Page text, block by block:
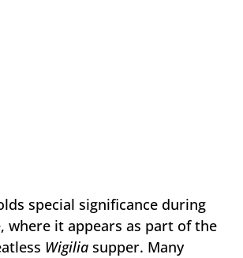
special significance during
where it appears as part of the
Wigilia supper. Many